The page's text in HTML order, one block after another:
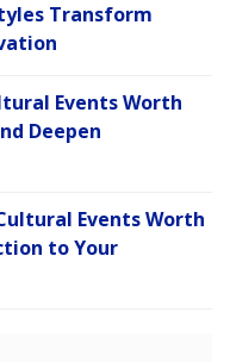
Transform
Events Worth
Deepen
Events Worth
to Your